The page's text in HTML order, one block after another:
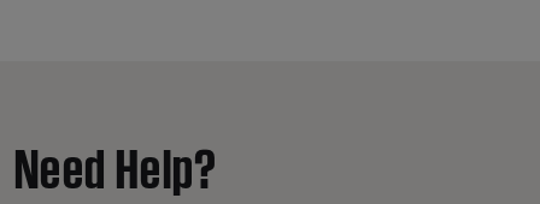
Need Help?